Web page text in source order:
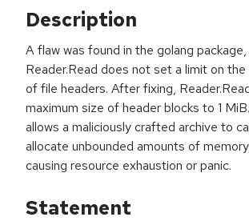
Description
A flaw was found in the golang
Reader.Read does not set a limit on the
of file headers. After fixing,
maximum size of header blocks to 1
allows a maliciously crafted archive to
allocate unbounded amounts of
causing resource exhaustion or panic.
Statement